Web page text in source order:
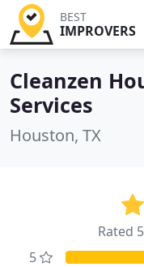
BEST
IMPROVERS
Cleanzen
Services
Houston, TX
Rated
5